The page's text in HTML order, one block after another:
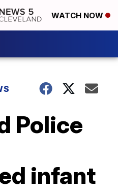
WATCH NOW
Police
infant